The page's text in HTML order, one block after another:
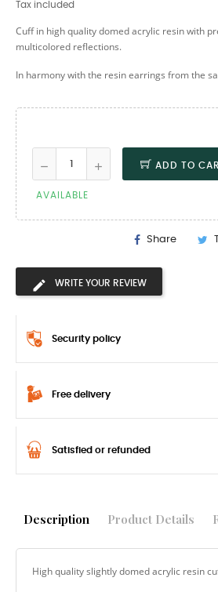
Tax included
Cuff in high quality domed acrylic resin with
multicolored reflections.
In harmony with the resin earrings from the
ADD TO
AVAILABLE
Share
WRITE YOUR REVIEW
Security policy
Free delivery
Satisfied or refunded
Description Product Details
High quality slightly domed acrylic resin